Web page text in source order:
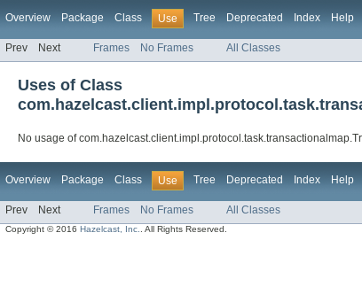
Overview Package Class Use Tree Deprecated Index Help
Prev Next Frames No Frames All Classes
Uses of Class
No usage of
Overview Package Class Use Tree Deprecated Index Help
Prev Next Frames No Frames All Classes
Copyright © 2016Hazelcast, Inc. . All Rights Reserved.